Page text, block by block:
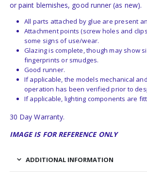
or paint blemishes, good runner (as new).
All parts attached by glue are present
Attachment points (screw holes and
some signs of use/wear.
Glazing is complete, though may show
fingerprints or smudges.
Good runner.
If applicable, the models mechanical
operation has been verified prior to
If applicable, lighting components are
30 Day Warranty.
IMAGE IS FOR REFERENCE ONLY
ADDITIONAL INFORMATION